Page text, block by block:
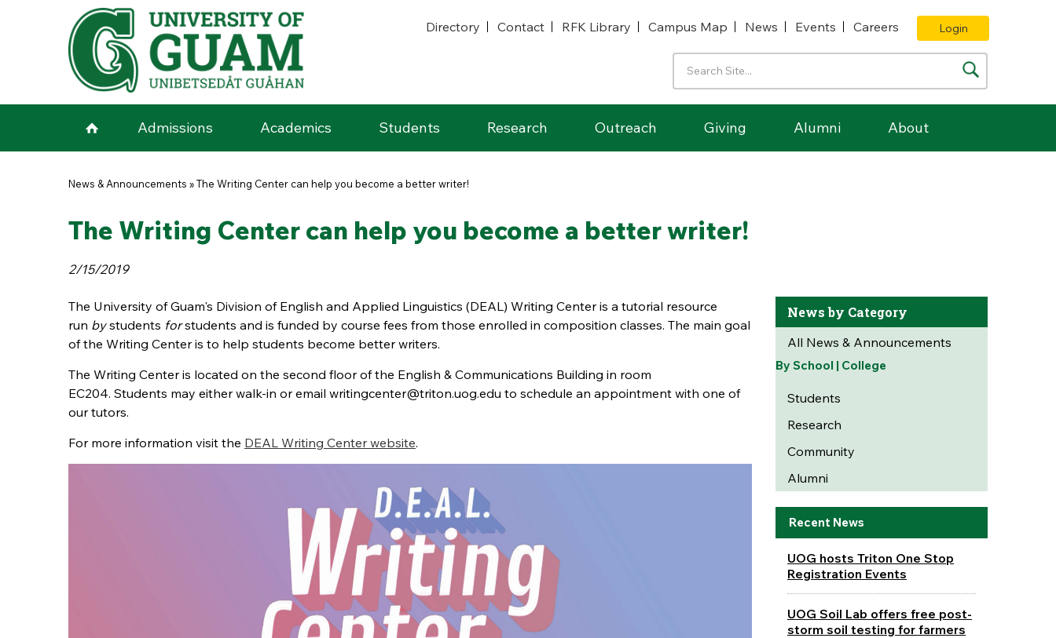
Skip to main content
Directory
Contact RFK Library Campus Map News Events Careers Login
Admissions Academics Students Research Outreach Giving Alumni About
You are here
News & Announcements »The Writing Center can help you become a better writer!
The Writing Center can help you become a better writer!
2/15/2019
The University of Guam's Division of English and Applied Linguistics (DEAL) Writing Center is a tutorial resource
run by students for students and is funded by course fees from those enrolled in composition classes. The main goal
of the Writing Centeris to help students become better writers.
The Writing Center is located on the second floor of the English & Communications Building in room
EC204. Students may either walk-in or email writingcenter@triton.uog.edu to schedule an appointment with one of
our tutors.
For more information visit the DEAL Writing Center website.
News by Category
All News & Announcements
By School | College
Students
Research
Community
Alumni
Recent News
UOG hosts Triton One Stop
Registration Events
UOG Soil Lab offers free post-
storm soil testing for farmers